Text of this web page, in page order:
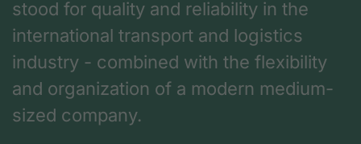
stood for quality and reliability in the
international transport and logistics
industry - combined with the flexibility
and organization of a modern medium-
sized company.